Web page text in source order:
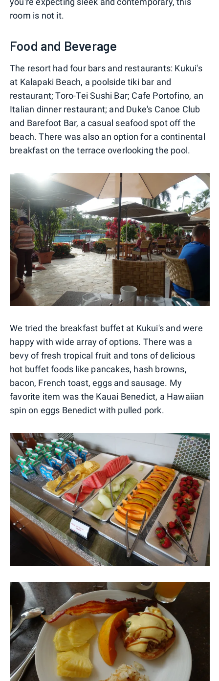
room is not it.
Food and Beverage
The resort had four bars and restaurants: Kukui's
at Kalapaki Beach, a poolside tiki bar and
restaurant; Toro-Tei Sushi Bar; Cafe Portofino, an
Italian dinner restaurant; and Duke's Canoe Club
and Barefoot Bar, a casual seafood spot off the
beach. There was also an option for a continental
breakfast on the terrace overlooking the pool.
We tried the breakfast buffet at Kukui's and were
happy with wide array of options. There was a
bevy of fresh tropical fruit and tons of delicious
hot buffet foods like pancakes, hash browns,
bacon, French toast, eggs and sausage. My
favorite item was the Kauai Benedict, a Hawaiian
spin on eggs Benedict with pulled pork.